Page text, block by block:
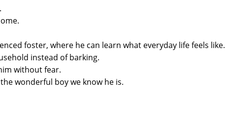
foster, where he can learn what everyday life feels like.
instead of barking.
without fear.
wonderful boy we know he is.